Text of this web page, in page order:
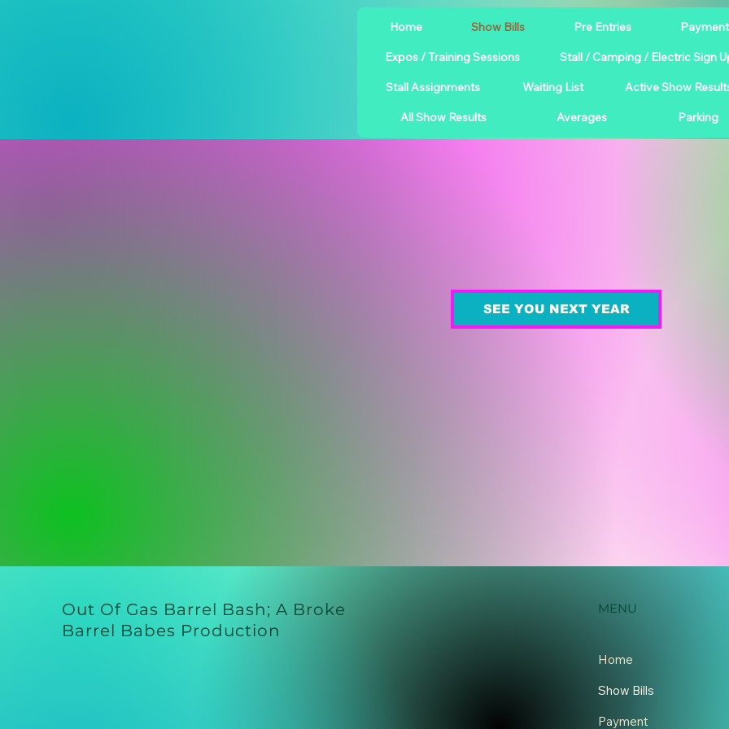
Home Show Bills Pre Entries Payment
Expos / Training Sessions Stall / Camping / Electric Sign
Stall Assignments Waiting List Active Show
All Show Results Averages Parking
SEE YOU NEXT YEAR
Out Of Gas Barrel Bash; A Broke
Barrel Babes Production
MENU
Home
Show Bills
Payment